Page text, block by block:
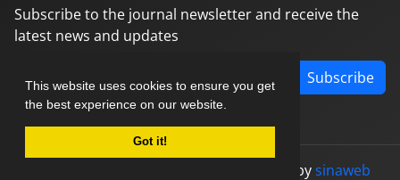
This website uses cookies to ensure you get
the best experience on our website.
Got it!
Subscribe to the journal newsletter and receive the
latest news and updates
Subscribe
designed bysinaweb